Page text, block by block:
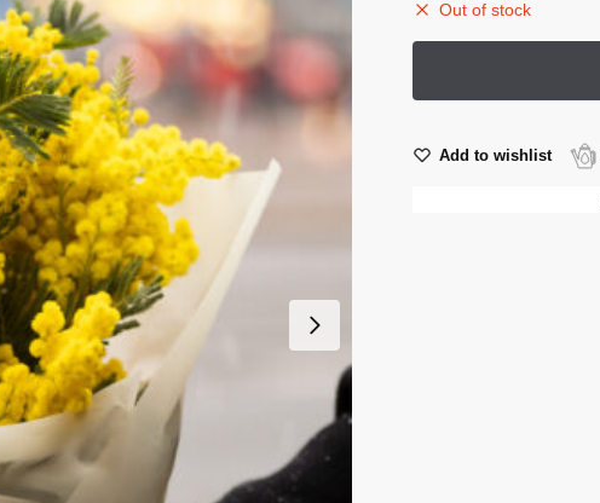
Out of stock
Add to wishlist